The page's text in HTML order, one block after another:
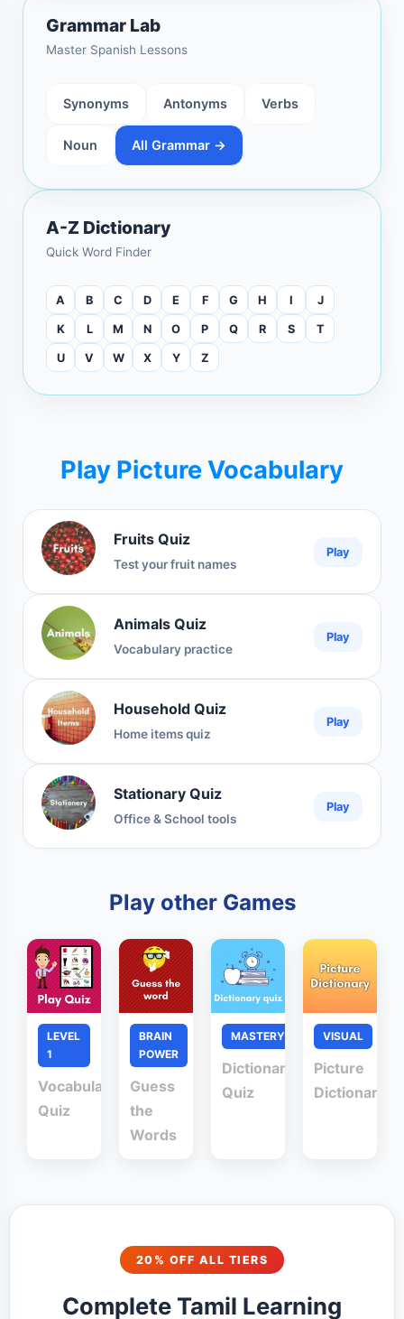
Grammar Lab
Master Spanish Lessons
Synonyms Antonyms Verbs
Noun All Grammar →
A-Z Dictionary
Quick Word Finder
A B C D E F G H I J
K L M N O P Q R S T
U V W X Y Z
Play Picture Vocabulary
Fruits Quiz
Test your fruit names
Play
Animals Quiz
Vocabulary practice
Play
Household Quiz
Home items quiz
Play
Stationary Quiz
Office & School tools
Play
Play other Games
LEVEL
1
Vocabulary
Quiz
BRAIN
POWER
Guess
the
Words
MASTERY
Dictionary
Quiz
VISUAL
Picture
Dictionary
20% OFF ALL TIERS
Complete Tamil Learning